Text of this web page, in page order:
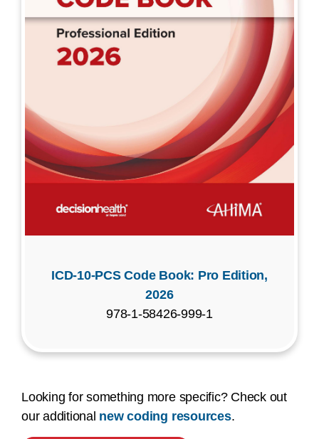
ICD-10-PCS Code Book: Pro Edition,
2026
978-1-58426-999-1
Looking for something more specific? Check out
our additional new coding resources.